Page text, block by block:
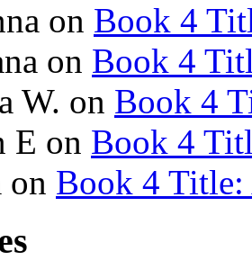
on Book 4
on Book 4
W. on Book 4
E on Book 4
on Book 4 Title: